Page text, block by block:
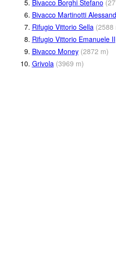
5. Bivacco Borghi Stefano (
6. Bivacco Martinotti
7. Rifugio Vittorio Sella (2588
8. Rifugio Vittorio Emanuele II
9. Bivacco Money (2872 m)
10. Grivola (3969 m)